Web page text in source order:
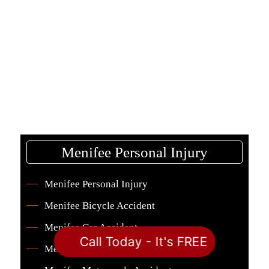
Menifee Personal Injury
Menifee Personal Injury
Menifee Bicycle Accident
Menifee Car Accident
Menifee Dog Bite
Call Today - It's FREE